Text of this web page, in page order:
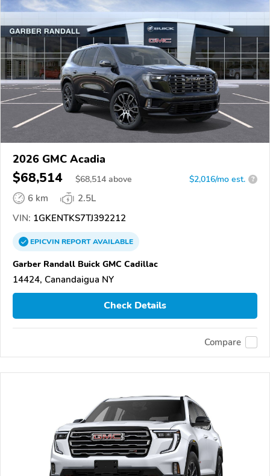
2026 GMC Acadia
$68,514 $68,514 above $2,016/mo est. ?
6 km
2.5L
VIN: 1GKENTKS7TJ392212
EPICVINREPORTAVAILABLE
Garber Randall Buick GMC Cadillac
14424, Canandaigua NY
Check Details
Compare